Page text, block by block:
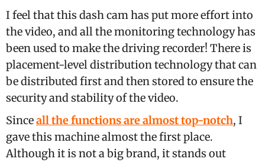
I feel that this dash cam has put more effort into
the video, and all the monitoring technology has
been used to make the driving recorder! There is
placement-level distribution technology that can
be distributed first and then stored to ensure the
security and stability of the video.
Sinceall the functions are almost top-notch, I
gave this machine almost the first place.
Although it is not a big brand, it stands out